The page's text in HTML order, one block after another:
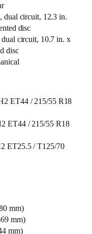
dual circuit, 12.3 in.
disc
dual circuit, 10.7 in. x
disc
ET44 / 215/55 R18
ET44 / 215/55 R18
ET25.5 / T125/70
mm)
mm)
mm)